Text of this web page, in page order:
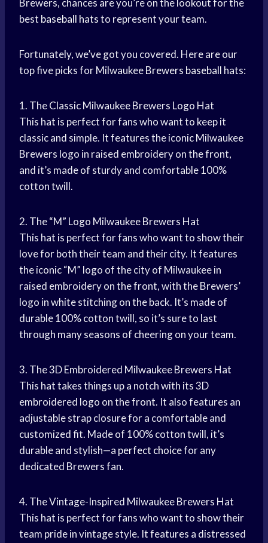
Brewers, chances are you’re on the lookout for the
best baseball hatsto represent your team.
Fortunately, we’ve got you covered. Here are our
top five picks for MilwaukeeBrewers baseball hats:
1. The Classic Milwaukee Brewers Logo Hat
This hat is perfect for fans who want to keep it
classic and simple. It features the iconic Milwaukee
Brewers logo in raised embroidery on the front,
and it’s made of sturdy and comfortable 100%
cotton twill.
2. The “M” Logo Milwaukee Brewers Hat
This hat is perfect for fans who want to show their
love for both their team and their city. It features
the iconic “M” logo of the city of Milwaukee in
raised embroidery on the front, with the Brewers’
logo in white stitching on the back. It’s made of
durable 100% cotton twill, so it’s sure to last
through many seasons of cheering on your team.
3. The 3D Embroidered Milwaukee Brewers Hat
This hat takes things up a notch with its 3D
embroidered logo on the front. It also features an
adjustable strap closure for a comfortable and
customized fit. Made of 100% cotton twill, it’s
durable and stylish—a perfect choicefor any
dedicated Brewers fan.
4. The Vintage-Inspired Milwaukee Brewers Hat
This hat is perfect for fans who want to show their
team pride in vintage style. It features a distressed